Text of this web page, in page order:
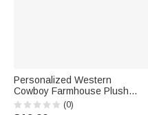
Personalized Western
Cowboy Farmhouse Plush
Christmas Stockings with
Name and Red Hang Loop
(0)